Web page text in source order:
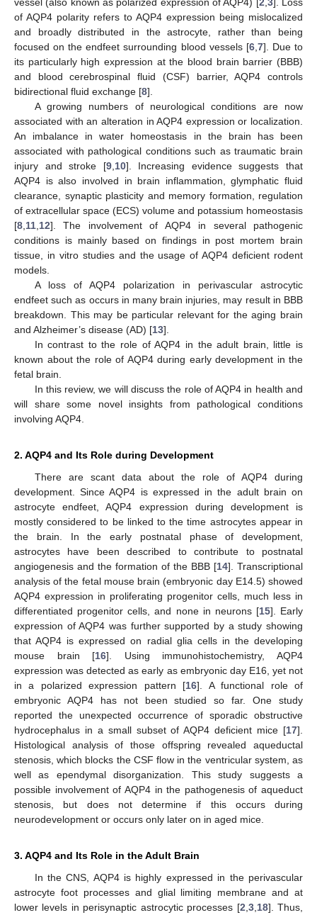
of AQP4 polarity refers to AQP4 expression being mislocalized
and broadly distributed in the astrocyte, rather than being
focused on the endfeet surrounding blood vessels [6, 7]. Due to
its particularly high expression at the blood brain barrier (BBB)
and blood cerebrospinal fluid (CSF) barrier, AQP4 controls
bidirectional fluid exchange [8].
A growing numbers of neurological conditions are now
associated with an alteration in AQP4 expression or localization.
An imbalance in water homeostasis in the brain has been
associated with pathological conditions such as traumatic brain
injury and stroke [9, 10]. Increasing evidence suggests that
AQP4 is also involved in brain inflammation, glymphatic fluid
clearance, synaptic plasticity and memory formation, regulation
of extracellular space (ECS) volume and potassium homeostasis
[8 11 12]. The involvement of AQP4 in several pathogenic
conditions is mainly based on findings in post mortem brain
tissue, in vitro studies and the usage of AQP4 deficient rodent
models.
A loss of AQP4 polarization in perivascular astrocytic
endfeet such as occurs in many brain injuries, may result in BBB
breakdown. This may be particular relevant for the aging brain
and Alzheimer’s disease (AD) [13].
In contrast to the role of AQP4 in the adult brain, little is
known about the role of AQP4 during early development in the
fetal brain.
In this review, we will discuss the role of AQP4 in health and
will share some novel insights from pathological conditions
involving AQP4.
2. AQP4 and Its Role during Development
There are scant data about the role of AQP4 during
development. Since AQP4 is expressed in the adult brain on
astrocyte endfeet, AQP4 expression during development is
mostly considered to be linked to the time astrocytes appear in
the brain. In the early postnatal phase of development,
astrocytes have been described to contribute to postnatal
angiogenesis and the formation of the BBB [14]. Transcriptional
analysis of the fetal mouse brain (embryonic day E14.5) showed
AQP4 expression in proliferating progenitor cells, much less in
differentiated progenitor cells, and none in neurons [15]. Early
expression of AQP4 was further supported by a study showing
that AQP4 is expressed on radial glia cells in the developing
mouse brain [16]. Using immunohistochemistry, AQP4
expression was detected as early as embryonic day E16, yet not
in a polarized expression pattern [16]. A functional role of
embryonic AQP4 has not been studied so far. One study
reported the unexpected occurrence of sporadic obstructive
hydrocephalus in a small subset of AQP4 deficient mice [17].
Histological analysis of those offspring revealed aqueductal
stenosis, which blocks the CSF flow in the ventricular system, as
well as ependymal disorganization. This study suggests a
possible involvement of AQP4 in the pathogenesis of aqueduct
stenosis, but does not determine if this occurs during
neurodevelopment or occurs only later on in aged mice.
3. AQP4 and Its Role in the Adult Brain
In the CNS, AQP4 is highly expressed in the perivascular
astrocyte foot processes and glial limiting membrane and at
lower levels in perisynaptic astrocytic processes [2 3, 18]. Thus,